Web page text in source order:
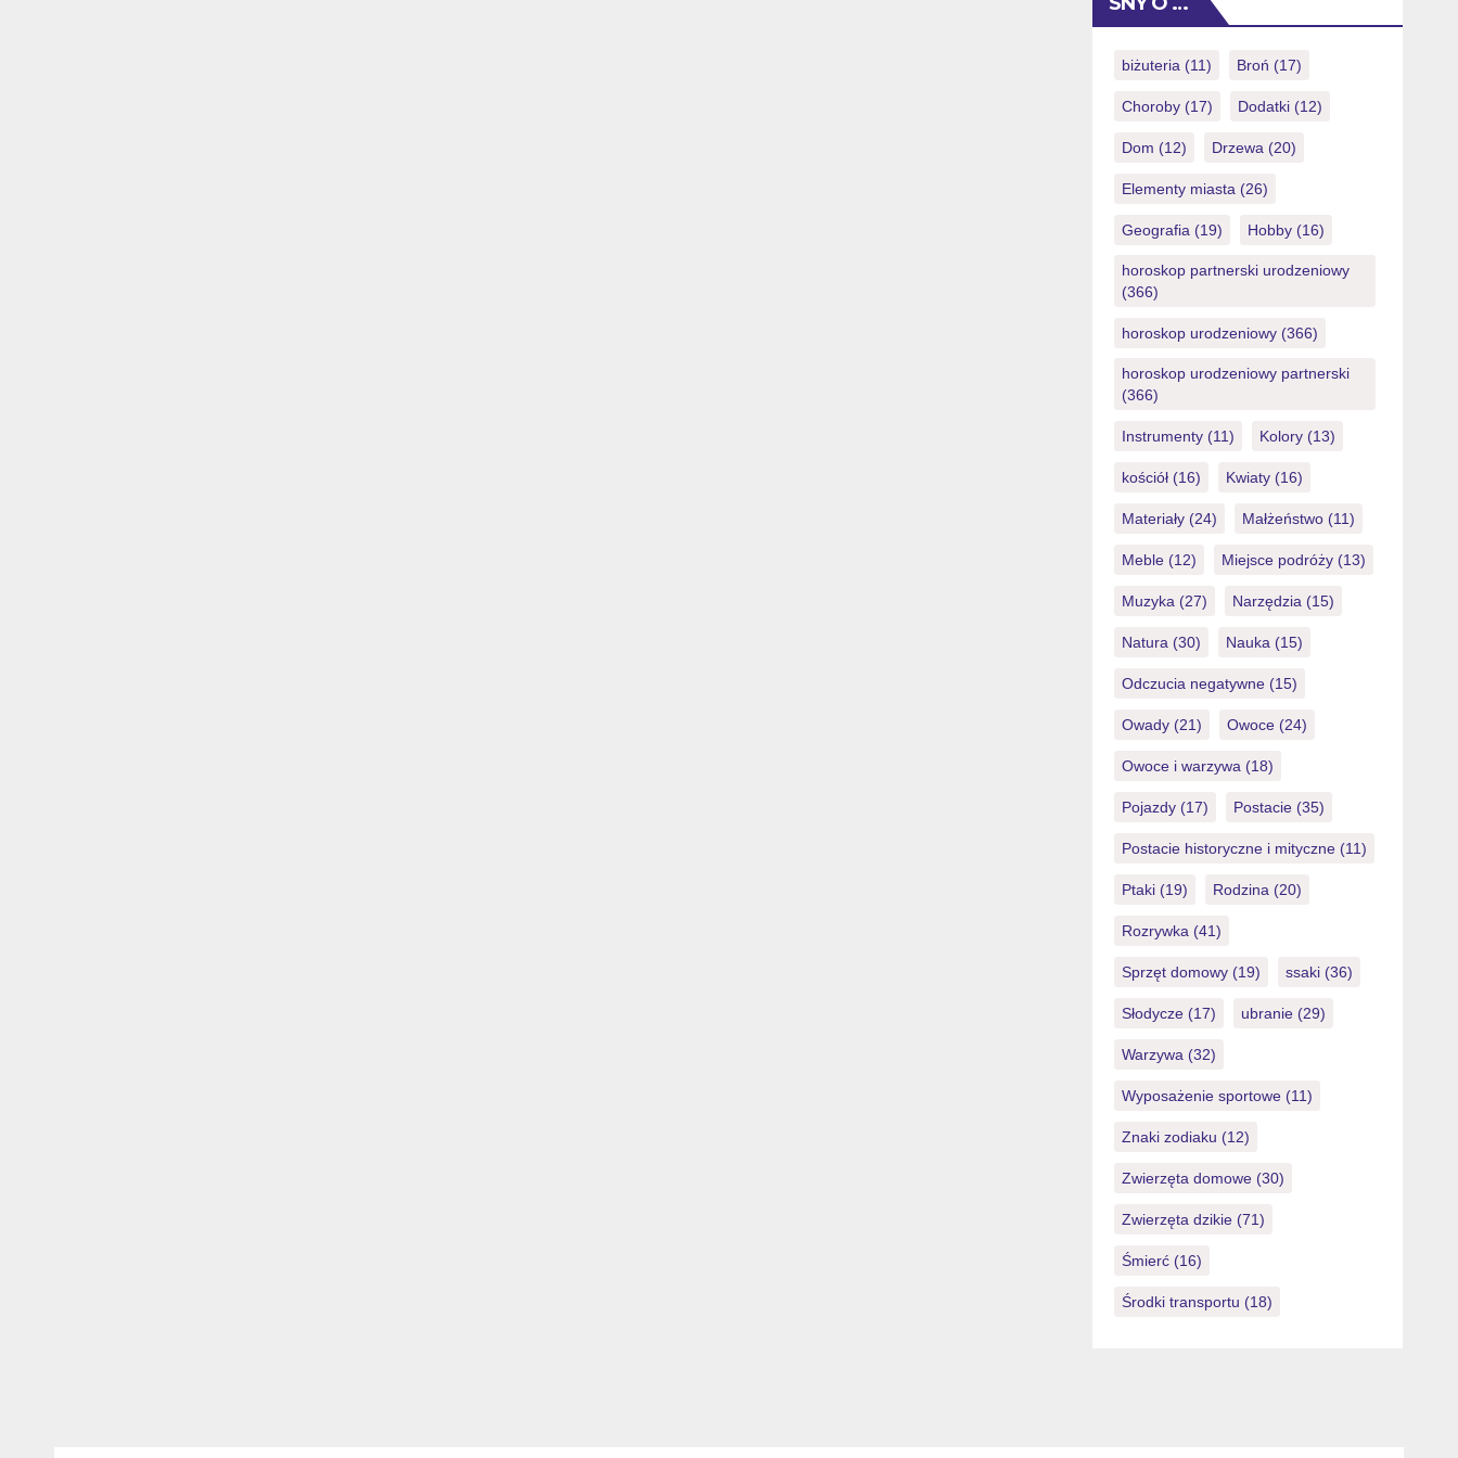
are searching to test it as opposed to
In love Date demo video game […]
biżuteria(11) Broń (17)
Choroby(17) Dodatki(12)
Dom (12) Drzewa(20)
Elementy miasta(26)
Geografia(19) Hobby(16)
horoskop partnerski urodzeniowy
(366)
horoskop urodzeniowy(366)
horoskop urodzeniowy partnerski
(366)
Instrumenty(11) Kolory(13)
kościół(16) Kwiaty(16)
Materiały(24) Małżeństwo(11)
Meble(12) Miejsce podróży(13)
Muzyka(27) Narzędzia(15)
Natura(30) Nauka(15)
Odczucia negatywne(15)
Owady(21) Owoce(24)
Owoce i warzywa(18)
Pojazdy(17) Postacie(35)
Postacie historyczne i mityczne(11)
Ptaki(19) Rodzina(20)
Rozrywka(41)
Sprzęt domowy(19) ssaki(36)
Słodycze(17) ubranie(29)
Warzywa(32)
Wyposażenie sportowe(11)
Znaki zodiaku (12)
Zwierzęta domowe(30)
Zwierzęta dzikie(71)
Śmierć(16)
Środki transportu (18)